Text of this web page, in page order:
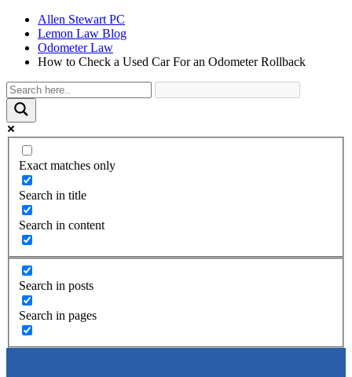
Allen Stewart PC
Lemon Law Blog
Odometer Law
How to Check a Used Car For an Odometer Rollback
Exact matches only
Search in title
Search in content
Search in posts
Search in pages